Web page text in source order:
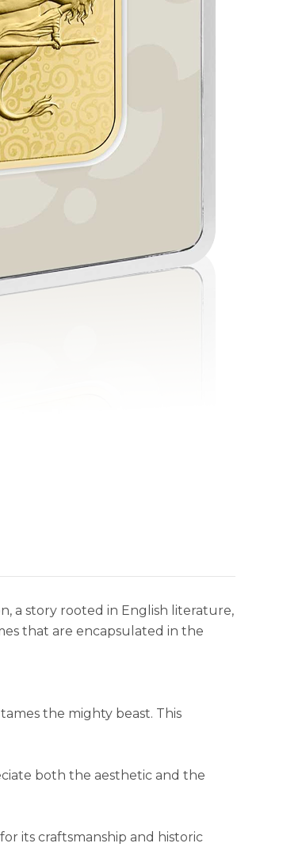
a story rooted in English literature,
that are encapsulated in the
the mighty beast. This
both the aesthetic and the
its craftsmanship and historic